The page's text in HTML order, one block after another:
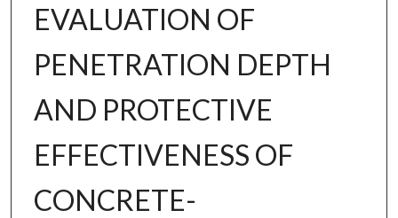
EVALUATION OF
PENETRATION DEPTH
AND PROTECTIVE
EFFECTIVENESS OF
CONCRETE-